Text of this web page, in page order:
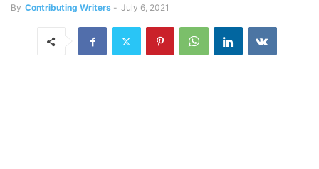
By Contributing Writers - July 6, 2021